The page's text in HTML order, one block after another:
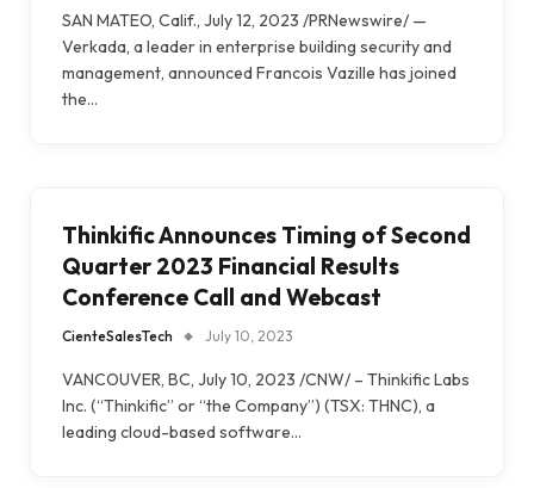
SAN MATEO, Calif., July 12, 2023 /PRNewswire/ —
Verkada, a leader in enterprise building security and
management, announced Francois Vazille has joined
the…
Thinkific Announces Timing of Second
Quarter 2023 Financial Results
Conference Call and Webcast
CienteSalesTech July 10, 2023
VANCOUVER, BC, July 10, 2023 /CNW/ – Thinkific Labs
Inc. (“Thinkific” or “the Company”) (TSX: THNC), a
leading cloud-based software…